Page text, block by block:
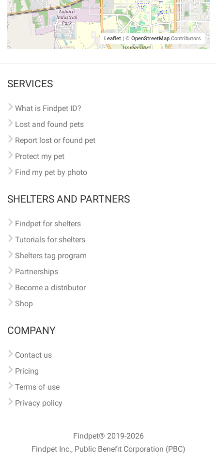
Leaflet | © OpenStreetMap Contributors
SERVICES
What is Findpet ID?
Lost and found pets
Report lost or found pet
Protect my pet
Find my pet by photo
SHELTERS AND PARTNERS
Findpet for shelters
Tutorials for shelters
Shelters tag program
Partnerships
Become a distributor
Shop
COMPANY
Contact us
Pricing
Terms of use
Privacy policy
Findpet® 2019-2026
Findpet Inc., Public Benefit Corporation (PBC)